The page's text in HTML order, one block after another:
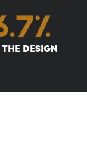
DESIGN
%